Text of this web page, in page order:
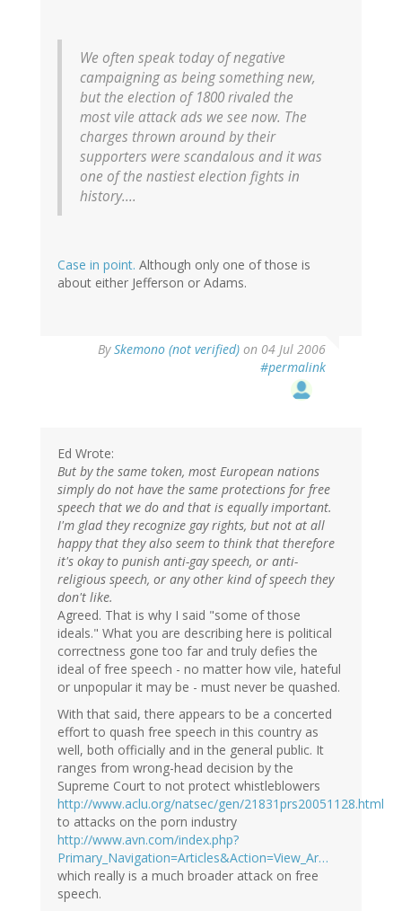
We often speak today of negative
campaigning as being something new,
but the election of 1800 rivaled the
most vile attack ads we see now. The
charges thrown around by their
supporters were scandalous and it was
one of the nastiest election fights in
history....
Case in point. Although only one of those is
about either Jefferson or Adams.
BySkemono (not verified) on 04 Jul 2006
#permalink
Ed Wrote:
But by the same token, most European nations
simply do not have the same protections for free
speech that we do and that is equally important.
I'm glad they recognize gay rights, but not at all
happy that they also seem to think that therefore
it's okay to punish anti-gay speech, or anti-
religious speech, or any other kind of speech they
don't like.
Agreed. That is why I said "some of those
ideals." What you are describing here is political
correctness gone too far and truly defies the
ideal of free speech - no matter how vile, hateful
or unpopular it may be - must never be quashed.
With that said, there appears to be a concerted
effort to quash free speech in this country as
well, both officially and in the general public. It
ranges from wrong-head decision by the
Supreme Court to not protect whistleblowers
http://www.aclu.org/natsec/gen/21831prs20051128.html
to attacks on the porn industry
http://www.avn.com/index.php?
Primary_Navigation=Articles&Action=View_Ar…
which really is a much broader attack on free
speech.